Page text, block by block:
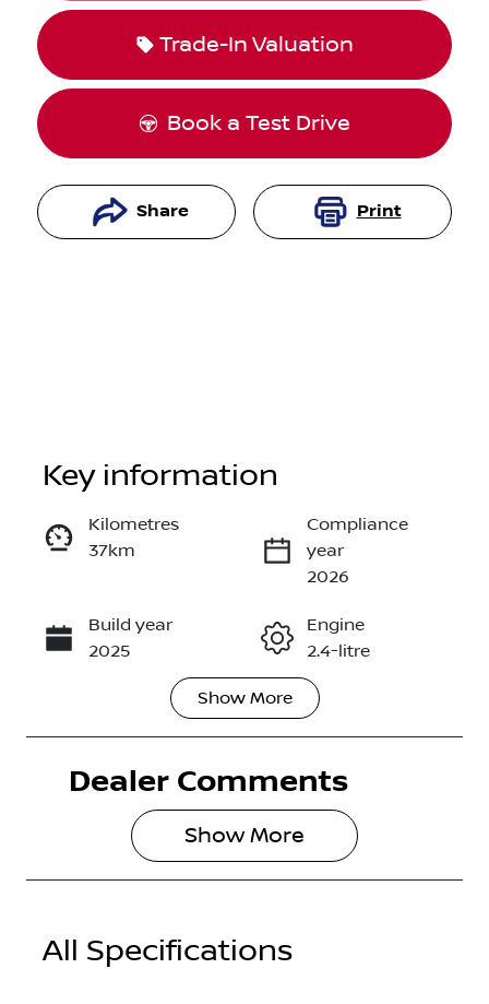
Trade-In Valuation
Book a Test Drive
Share Print
Enquire Now
Call Now
Key information
Kilometres
37km
Compliance
year
2026
Build year
2025
Engine
2.4-litre
Transmission
Induction
Seats
Registration
Rego Expiry
Stock no
Show More
Dealer Comments
Show More
All Specifications